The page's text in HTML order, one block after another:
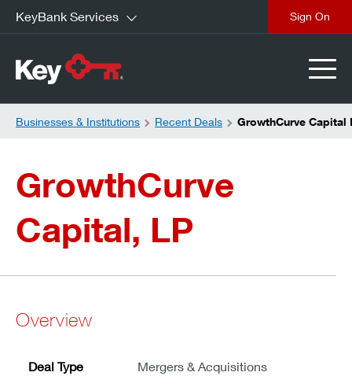
KeyBank Services
Businesses & Institutions Recent Deals GrowthCurve Capital
GrowthCurve
Capital, LP
Overview
Deal Type Mergers & Acquisitions